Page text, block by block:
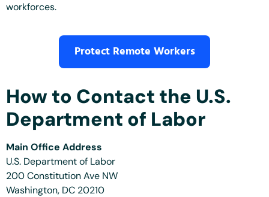
workforces.
Protect Remote Workers
How to Contact the U.S.
Department of Labor
Main Office Address
U.S. Department of Labor
200 Constitution Ave NW
Washington, DC 20210